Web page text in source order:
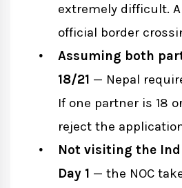
extremely difficult.
official border
Assuming both
18/21 — Nepal
If one partner is 18
reject the
Not visiting the
Day 1 — the NOC